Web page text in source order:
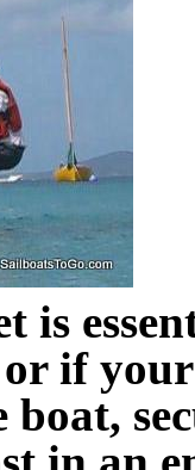
is
or if
boat,